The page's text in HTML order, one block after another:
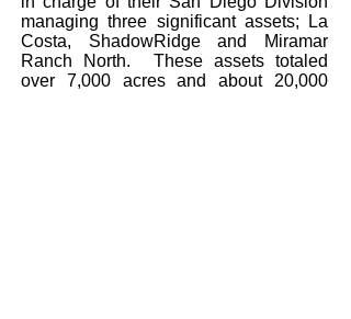
managing three significant assets; La
Costa, ShadowRidge and Miramar
Ranch North. These assets totaled
over 7,000 acres and about 20,000